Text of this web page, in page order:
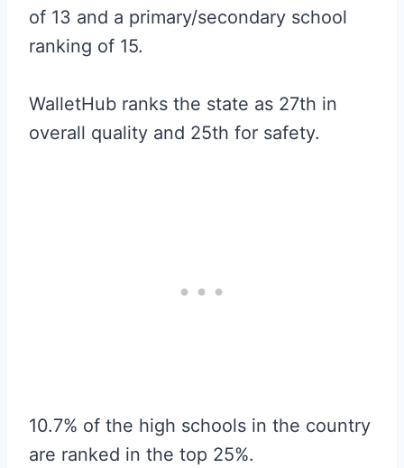
of 13 and a primary/secondary school
ranking of 15.
WalletHub ranks the state as 27th in
overall quality and 25th for safety.
10.7% of the high schools in the country
are ranked in the top 25%.